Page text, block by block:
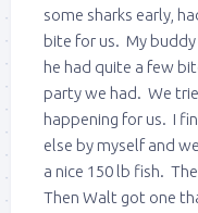
some sharks early,
bite for us. My
he had quite a few
party we had. We
happening for us. I
else by myself and
a nice 150 lb fish.
Then Walt got one